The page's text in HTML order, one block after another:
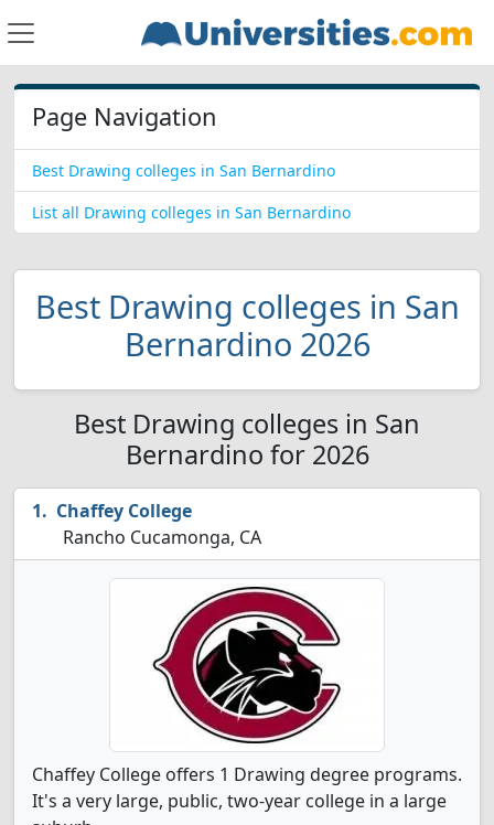
Page Navigation
Best Drawing colleges in San Bernardino
List all Drawing colleges in San Bernardino
Best Drawing colleges in San
Bernardino 2026
Best Drawing colleges in San
Bernardino for 2026
Chaffey College
Rancho Cucamonga, CA
Chaffey College offers 1 Drawing degree programs.
It's a very large, public, two-year college in a large